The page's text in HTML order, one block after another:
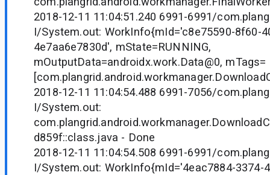
2018-12-11 11:04:51.240 6991-6991/
I/System.out: WorkInfo{mId='c8e75590-8f60-
4e7aa6e7830d', mState=RUNNING,
mOutputData=androidx.work.Data@0, mTags=
2018-12-11 11:04:54.488 6991-7056/
I/System.out:
d859f::class.java - Done
2018-12-11 11:04:54.508 6991-6991/
I/System.out: WorkInfo{mId='4eac7884-3374-